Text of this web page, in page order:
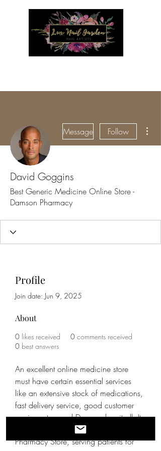
Message Follow
David Goggins
Best Generic Medicine Online Store -
Damson Pharmacy
Profile
Join date: Jun 9, 2025
About
0 likes received 0 comments received
0 best answers
An excellent online medicine store
must have certain essential services
like an extensive stock of medications,
fast delivery service, good customer
service, etc., and Damson has it all. It
is the most famous Online Generic
Pharmacy Store, serving patients for